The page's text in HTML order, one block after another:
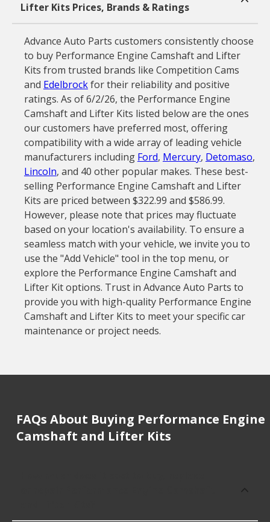
Lifter Kits Prices, Brands & Ratings
Advance Auto Parts customers consistently choose
to buy Performance Engine Camshaft and Lifter
Kits from trusted brands like Competition Cams
and Edelbrockfor their reliability and positive
ratings. As of 6/2/26, the Performance Engine
Camshaft and Lifter Kits listed below are the ones
our customers have preferred most, offering
compatibility with a wide array of leading vehicle
manufacturers including Ford, Mercury, Detomaso,
Lincoln, and 40 other popular makes. These best-
selling Performance Engine Camshaft and Lifter
Kits are priced between $322.99 and $586.99.
However, please note that prices may fluctuate
based on your location's availability. To ensure a
seamless match with your vehicle, we invite you to
use the "Add Vehicle" tool in the top menu, or
explore the Performance Engine Camshaft and
Lifter Kit options. Trust in Advance Auto Parts to
provide you with high-quality Performance Engine
Camshaft and Lifter Kits to meet your specific car
maintenance or project needs.
FAQs About Buying Performance Engine
Camshaft and Lifter Kits